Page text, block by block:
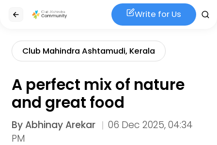
Write for Us
Club Mahindra Ashtamudi, Kerala
A perfect mix of nature
and great food
ByAbhinay Arekar
06 Dec 2025, 04:34
PM